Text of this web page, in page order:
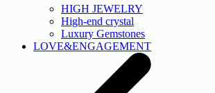
HIGH JEWELRY
High-end crystal
Luxury Gemstones
LOVE&ENGAGEMENT